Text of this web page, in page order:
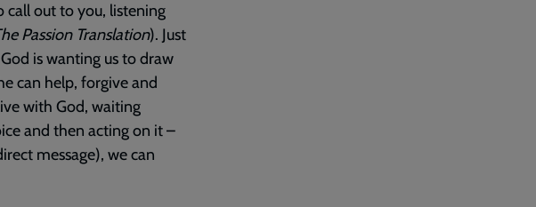
call out to you, listening
Passion Translation). Just
is wanting us to draw
can help, forgive and
with God, waiting
and then acting on it –
message), we can